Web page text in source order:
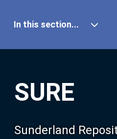
SURE
Sunderland
In this section...
Our Research
About SURE